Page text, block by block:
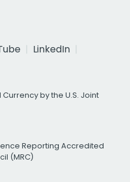
LinkedIn
by the U.S. Joint
Reporting Accredited
(MRC)